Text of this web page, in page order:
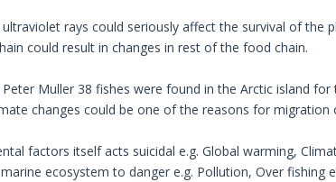
ultraviolet rays could seriously affect the survival of the
could result in changes in rest of the food chain.
Muller 38 fishes were found in the Arctic island
changes could be one of the reasons for migration
factors itself acts suicidal e.g. Global warming,
ecosystem to danger e.g. Pollution, Over fishing